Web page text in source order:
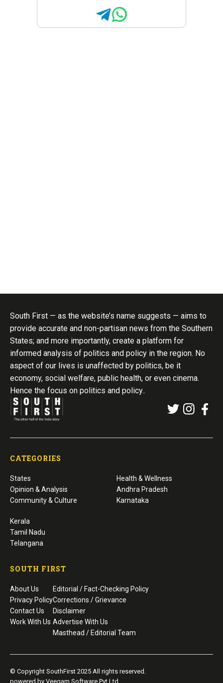
South First — as the website’s name suggests — aims to
provide accurate and non-partisan news from the Southern
States; and more importantly, create a platform for
informed analysis of politics and policy in the region. No
aspect of our lives is unaffected by politics, be it
economy, social welfare, public health, or even cinema.
Hence the focus on politics and policy..
CATEGORIES
States
Opinion & Analysis
Community & Culture
Health & Wellness
Andhra Pradesh
Karnataka
Kerala
Tamil Nadu
Telangana
SOUTH FIRST
About Us
Privacy Policy
Contact Us
Work With Us
Editorial / Fact-Checking Policy
Corrections / Grievance
Disclaimer
Advertise With Us
Masthead / Editorial Team
© Copyright SouthFirst 2025 All rights reserved.
powered by Veegam Software Pvt Ltd.